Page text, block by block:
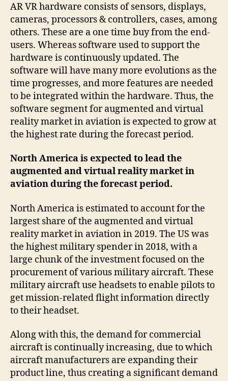
AR VR hardware consists of sensors, displays,
cameras, processors & controllers, cases, among
others. These are a one time buy from the end-
users. Whereas software used to support the
hardware is continuously updated. The
software will have many more evolutions as the
time progresses, and more features are needed
to be integrated within the hardware. Thus, the
software segment for augmented and virtual
reality market in aviation is expected to grow at
the highest rate during the forecast period.
North America is expected to lead the
augmented and virtual reality market in
aviation during the forecast period.
North America is estimated to account for the
largest share of the augmented and virtual
reality market in aviation in 2019. The US was
the highest military spender in 2018, with a
large chunk of the investment focused on the
procurement of various military aircraft. These
military aircraft use headsets to enable pilots to
get mission-related flight information directly
to their headset.
Along with this, the demand for commercial
aircraft is continually increasing, due to which
aircraft manufacturers are expanding their
product line, thus creating a significant demand